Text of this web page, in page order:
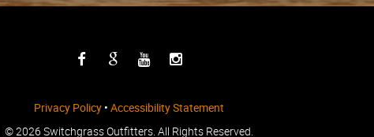
Privacy Policy• Accessibility Statement
©2026 Switchgrass Outfitters. All Rights Reserved.